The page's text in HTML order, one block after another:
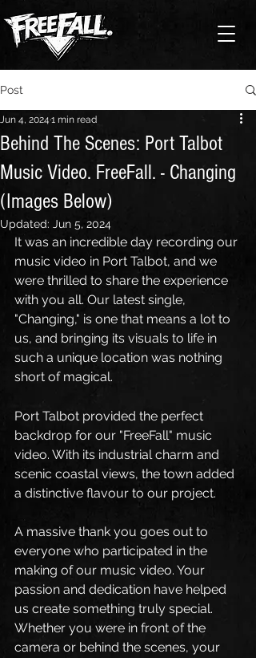
Post
Behind The Scenes: Port Talbot
Music Video. FreeFall. - Changing
(Images Below)
Jun 4, 2024 1 min read
Updated: Jun 5, 2024
It was an incredible day recording our
music video in Port Talbot, and we
were thrilled to share the experience
with you all. Our latest single,
"Changing," is one that means a lot to
us, and bringing its visuals to life in
such a unique location was nothing
short of magical.
Port Talbot provided the perfect
backdrop for our "FreeFall" music
video. With its industrial charm and
scenic coastal views, the town added
a distinctive flavour to our project.
A massive thank you goes out to
everyone who participated in the
making of our music video. Your
passion and dedication have helped
us create something truly special.
Whether you were in front of the
camera or behind the scenes, your